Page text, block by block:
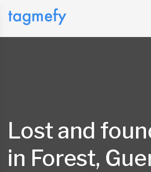
Lost and
in Forest,